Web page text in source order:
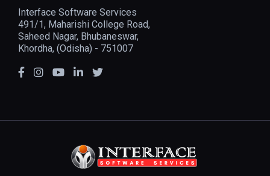
Interface Software Services
491/1, Maharishi College Road,
Saheed Nagar, Bhubaneswar,
Khordha, (Odisha) - 751007